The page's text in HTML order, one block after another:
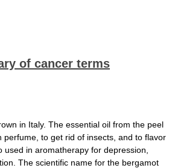
of cancer terms
in Italy. The essential oil from the peel
perfume, to get rid of insects, and to flavor
used in aromatherapy for depression,
The scientific name for the bergamot